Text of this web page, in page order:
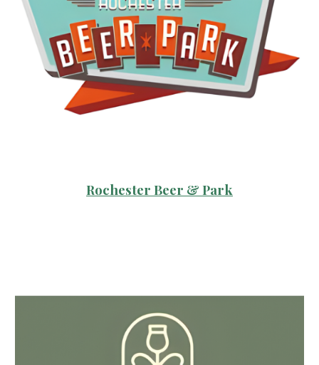
Rochester Beer & Park